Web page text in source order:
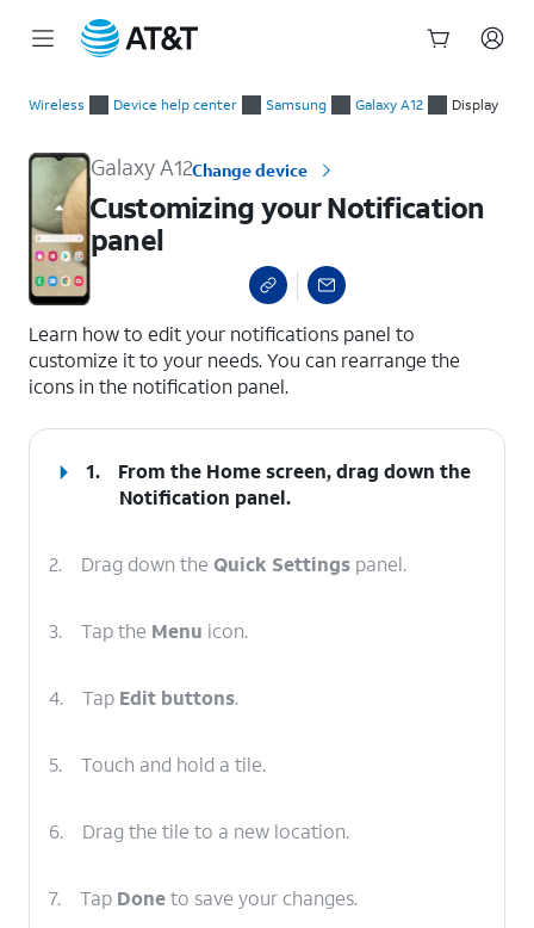
Wireless Device help center Samsung Galaxy A12 Display
Galaxy A12Change device
Customizing your Notification
panel
Learn how to edit your notifications panel to
customize it to your needs. You can rearrange the
icons in the notification panel.
1.
From the Home screen, drag down the
Notification panel.
2. Drag down the Quick Settings panel.
3. Tap the Menu icon.
4. Tap Edit buttons.
5. Touch and hold a tile.
6. Drag the tile to a new location.
7. Tap Doneto save your changes.